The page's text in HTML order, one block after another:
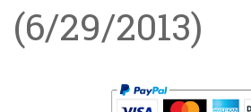
(6/29/2013)